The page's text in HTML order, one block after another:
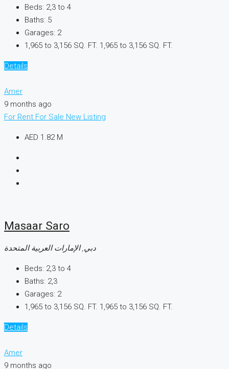
Beds: 2,3 to 4
Baths: 5
Garages: 2
1,965 to 3,156 SQ. FT. 1,965 to 3,156 SQ. FT.
Details
Amer
9 months ago
For Rent For Sale New Listing
AED 1.82 M
Masaar Saro
دبي, الإمارات العربية المتحدة
Beds: 2,3 to 4
Baths: 2,3
Garages: 2
1,965 to 3,156 SQ. FT. 1,965 to 3,156 SQ. FT.
Details
Amer
9 months ago